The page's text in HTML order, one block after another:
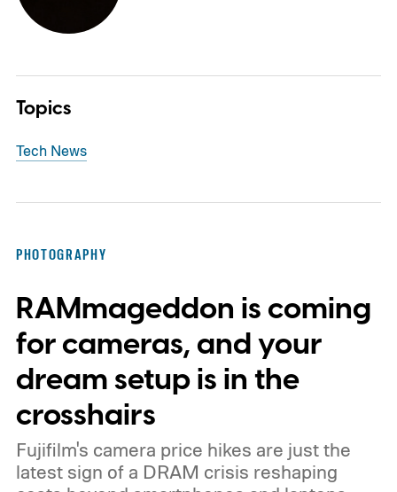
Topics
Tech News
PHOTOGRAPHY
RAMmageddon is coming
for cameras, and your
dream setup is in the
crosshairs
Fujifilm's camera price hikes are just the
latest sign of a DRAM crisis reshaping